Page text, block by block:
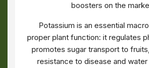
boosters on the
Potassium is an essential
proper plant function: it regulates
promotes sugar transport to
resistance to disease and